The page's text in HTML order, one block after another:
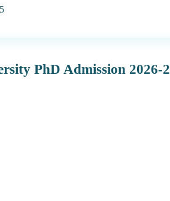
PhD Admission 2026-